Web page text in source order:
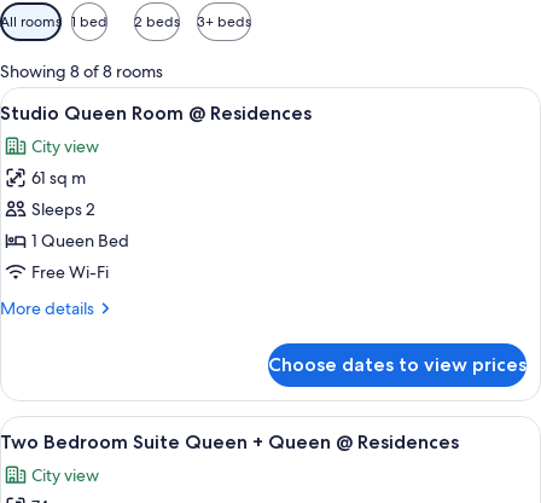
Available
filters
for
rooms
All rooms 1 bed 2 beds 3+ beds
Showing 8 of 8 rooms
View
all
photos
for
Studio
Queen
Room
Residences
A modern living room with a brown
9
Studio Queen Room @ Residences
City view
61 sq m
Sleeps 2
1 Queen Bed
Free Wi-Fi
More details
More
Queen
Room
@
Choose dates to view prices
View
all
photos
A modern kitchen with a central
9
Two Bedroom Suite Queen + Queen @ Residences
City view